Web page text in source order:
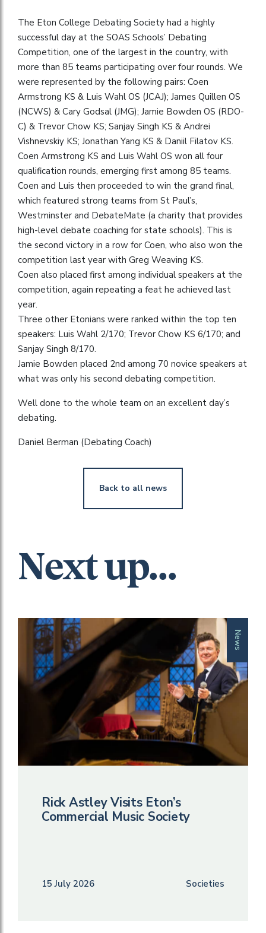
The Eton College Debating Society had a highly
successful day at the SOAS Schools’ Debating
Competition, one of the largest in the country, with
more than 85 teams participating over four rounds. We
were represented by the following pairs: Coen
Armstrong KS & Luis Wahl OS (JCAJ); James Quillen OS
(NCWS) & Cary Godsal (JMG); Jamie Bowden OS (RDO-
C) & Trevor Chow KS; Sanjay Singh KS & Andrei
Vishnevskiy KS; Jonathan Yang KS & Daniil Filatov KS.
Coen Armstrong KS and Luis Wahl OS won all four
qualification rounds, emerging first among 85 teams.​​
Coen and Luis then proceeded to win the grand final,
which featured strong teams from St Paul’s,
Westminster and DebateMate (a charity that provides
high-level debate coaching for state schools). This is
the second victory in a row for Coen, who also won the
competition last year with Greg Weaving KS.
Coen also placed first among individual speakers at the
competition, again repeating a feat he achieved last
year.
Three other Etonians were ranked within the top ten
speakers: Luis Wahl 2/170; Trevor Chow KS 6/170; and
Sanjay Singh 8/170.
Jamie Bowden placed 2nd among 70 novice speakers at
what was only his second debating competition.
Well done to the whole team on an excellent day’s
debating.
Daniel Berman (Debating Coach)
Back to all news
Next up...
News
Rick Astley Visits Eton’s
Commercial Music Society
15 July 2026 Societies